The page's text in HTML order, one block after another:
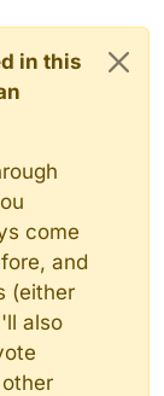
in this
come
and
(either
also